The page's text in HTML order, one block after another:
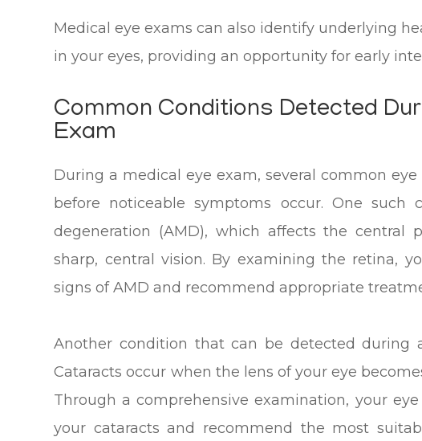
Medical eye exams can also identify underlying
in your eyes, providing an opportunity for early
Common Conditions Detected
Exam
During a medical eye exam, several common
before noticeable symptoms occur. One such
degeneration (AMD), which affects the central
sharp, central vision. By examining the retina,
signs of AMD and recommend appropriate
Another condition that can be detected during
Cataracts occur when the lens of your eye
Through a comprehensive examination, your
your cataracts and recommend the most